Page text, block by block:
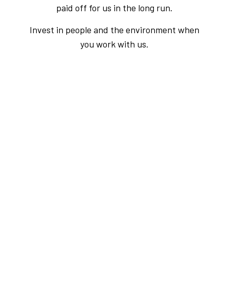
paid off for us in the long run.
Invest in people and the environment when
you work with us.